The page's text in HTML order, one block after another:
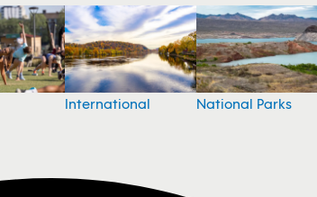
International National Parks